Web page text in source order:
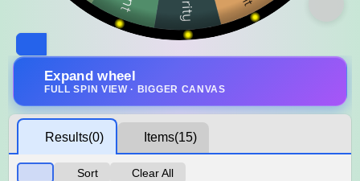
Expand wheel
FULL SPIN VIEW · BIGGER CANVAS
Results(0) Items(15)
Sort Clear All